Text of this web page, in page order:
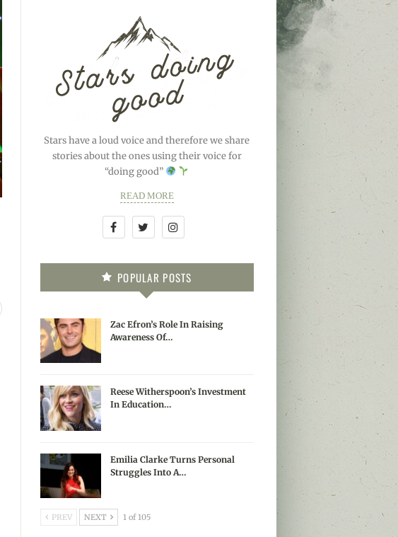
Stars have a loud voice and therefore we share
stories about the ones using their voice for
“doing good”
READ MORE
POPULAR POSTS
Zac Efron’s Role In Raising
Awareness Of…
Reese Witherspoon’s Investment
In Education…
Emilia Clarke Turns Personal
Struggles Into A…
PREV NEXT 1 of 105